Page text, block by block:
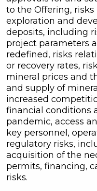
to the Offering,
exploration and
deposits, including
project parameters
redefined, risks
or recovery rates,
mineral prices and
and supply of
increased
financial conditions
pandemic, access
key personnel,
regulatory risks,
acquisition of the
permits, financing,
risks.